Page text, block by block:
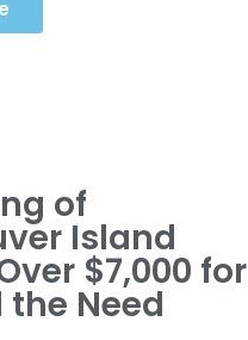
of
Island
$7,000 for
the Need